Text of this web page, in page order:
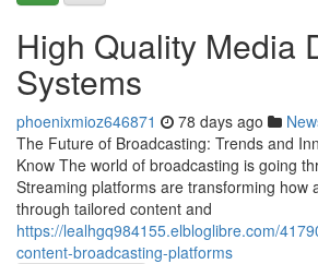
High Quality Media
Systems
phoenixmioz646871 78 days ago
The Future of Broadcasting: Trends and
Know The world of broadcasting is going
Streaming platforms are transforming how
through tailored content and
https://lealhgq984155.elbloglibre.com/
content-broadcasting-platforms